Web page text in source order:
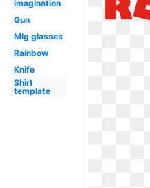
imagination
Gun
Mlg glasses
Rainbow
Knife
Shirt
template